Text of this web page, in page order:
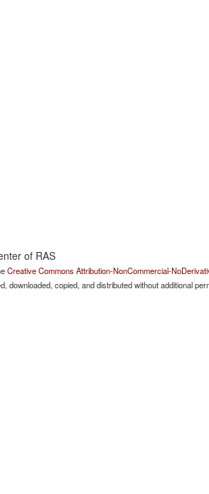
of RAS
Creative Commons Attribution-NonCommercial-
downloaded, copied, and distributed without additional